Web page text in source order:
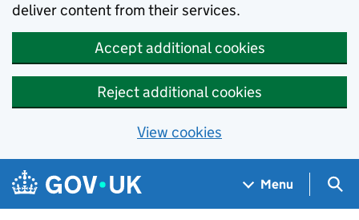
deliver content from their services.
Accept additional cookies
Reject additional cookies
View cookies
Skip to main content
Navigation menu
Menu